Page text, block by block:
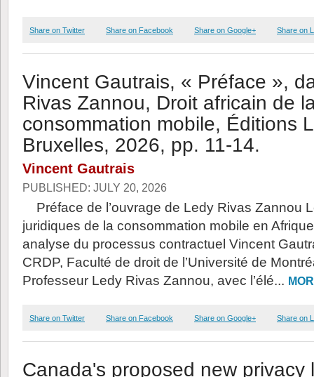
Share on Twitter Share on Facebook Share on Google+ Share on
Vincent Gautrais, « Préface »,
Rivas Zannou, Droit africain de
consommation mobile, Éditions
Bruxelles, 2026, pp. 11-14.
Vincent Gautrais
PUBLISHED: JULY 20, 2026
Préface de l’ouvrage de Ledy Rivas Zannou
juridiques de la consommation mobile en
analyse du processus contractuel Vincent
CRDP, Faculté de droit de l’Université de
Professeur Ledy Rivas Zannou, avec l’élé...
Share on Twitter Share on Facebook Share on Google+ Share on
Canada's proposed new privacy